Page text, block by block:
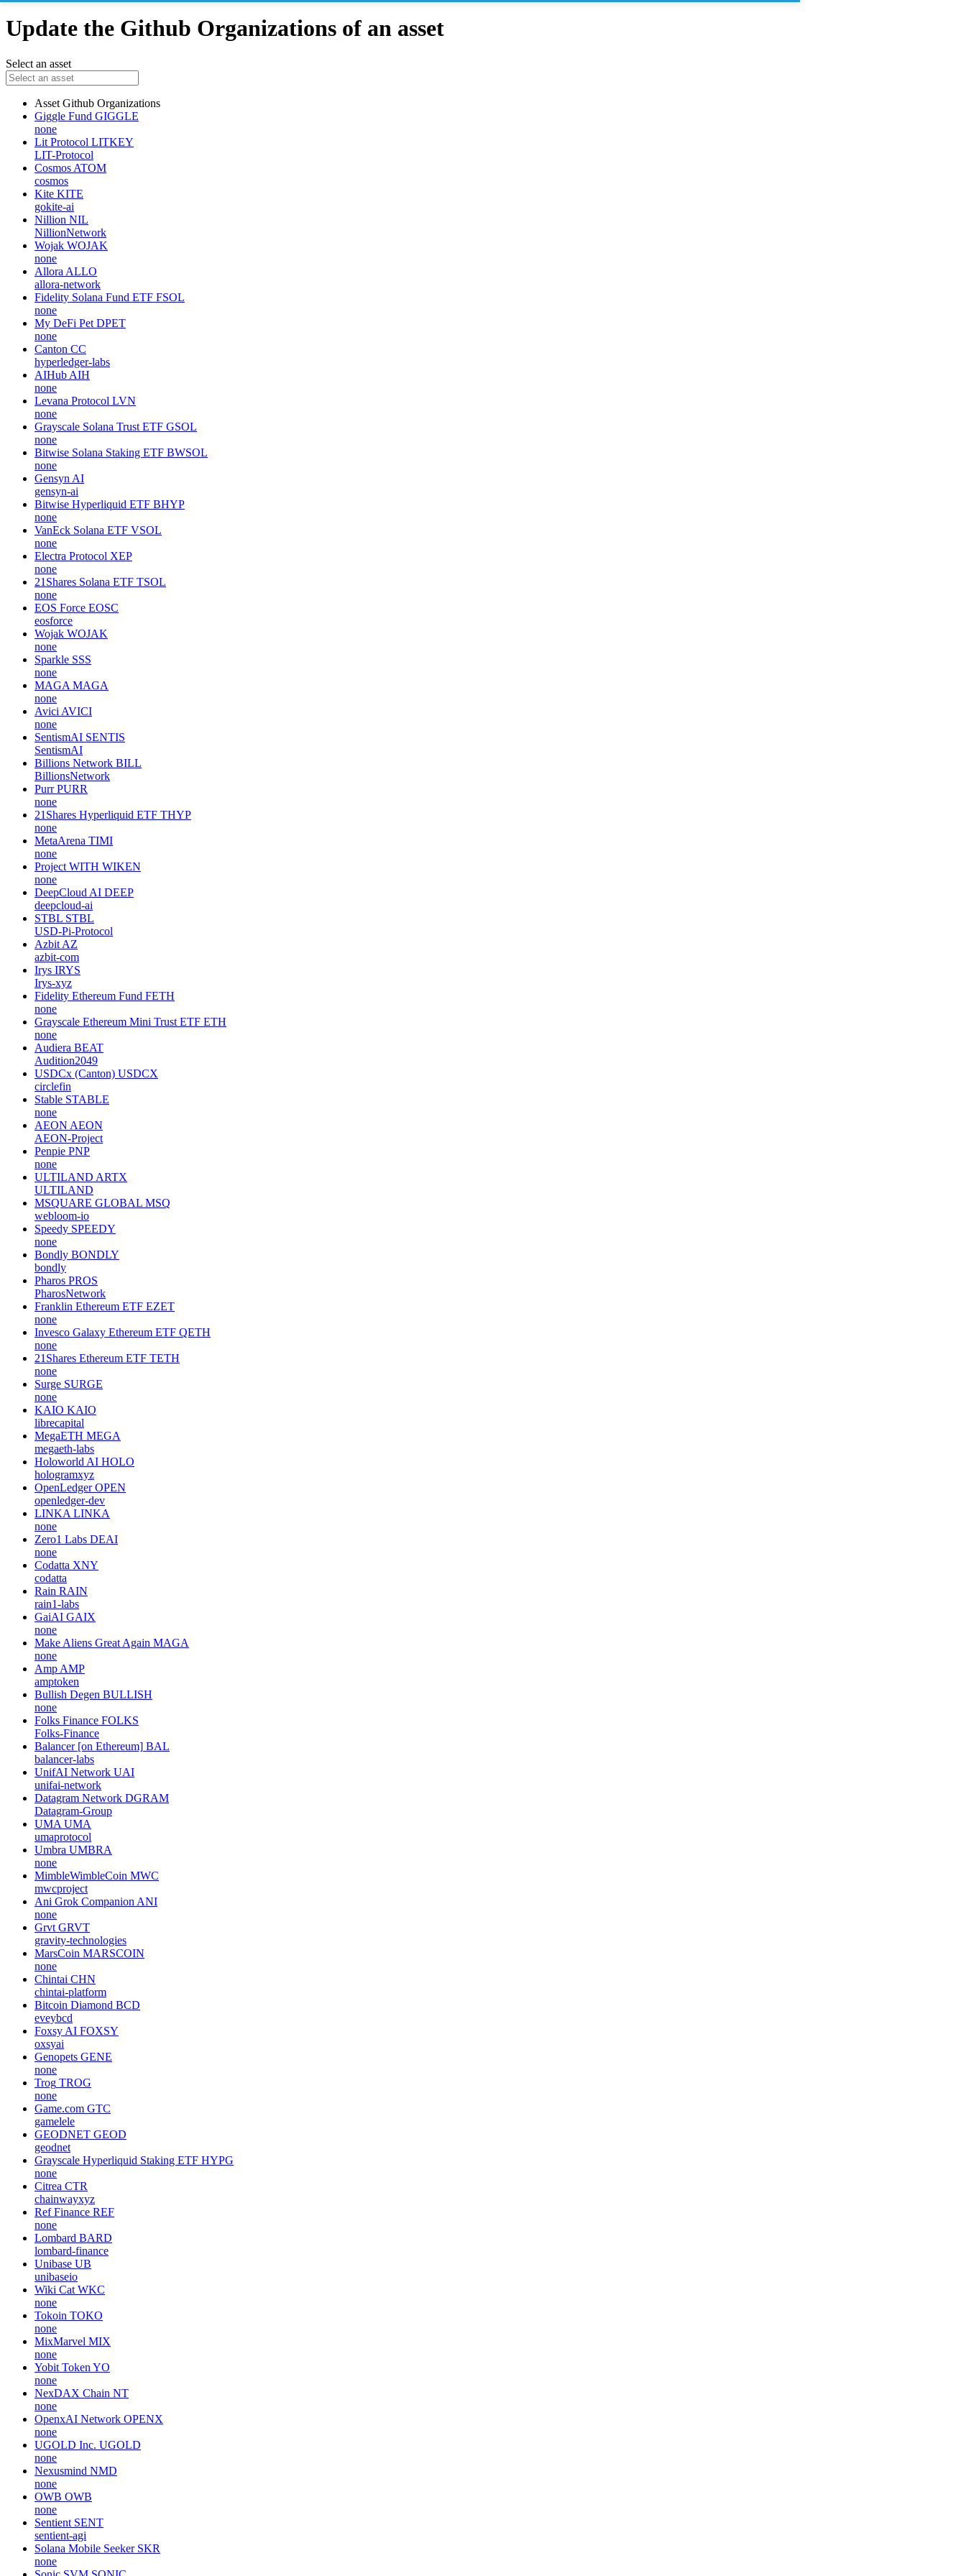
Update the Github Organizations of an asset
Select an asset
Asset Github Organizations
Giggle Fund GIGGLE
none
Lit Protocol LITKEY
LIT-Protocol
Cosmos ATOM
cosmos
Kite KITE
gokite-ai
Nillion NIL
NillionNetwork
Wojak WOJAK
none
Allora ALLO
allora-network
Fidelity Solana Fund ETF FSOL
none
My DeFi Pet DPET
none
Canton CC
hyperledger-labs
AIHub AIH
none
Levana Protocol LVN
none
Grayscale Solana Trust ETF GSOL
none
Bitwise Solana Staking ETF BWSOL
none
Gensyn AI
gensyn-ai
Bitwise Hyperliquid ETF BHYP
none
VanEck Solana ETF VSOL
none
Electra Protocol XEP
none
21Shares Solana ETF TSOL
none
EOS Force EOSC
eosforce
Wojak WOJAK
none
Sparkle SSS
none
MAGA MAGA
none
Avici AVICI
none
SentismAI SENTIS
SentismAI
Billions Network BILL
BillionsNetwork
Purr PURR
none
21Shares Hyperliquid ETF THYP
none
MetaArena TIMI
none
Project WITH WIKEN
none
DeepCloud AI DEEP
deepcloud-ai
STBL STBL
USD-Pi-Protocol
Azbit AZ
azbit-com
Irys IRYS
Irys-xyz
Fidelity Ethereum Fund FETH
none
Grayscale Ethereum Mini Trust ETF ETH
none
Audiera BEAT
Audition2049
USDCx (Canton) USDCX
circlefin
Stable STABLE
none
AEON AEON
AEON-Project
Penpie PNP
none
ULTILAND ARTX
ULTILAND
MSQUARE GLOBAL MSQ
webloom-io
Speedy SPEEDY
none
Bondly BONDLY
bondly
Pharos PROS
PharosNetwork
Franklin Ethereum ETF EZET
none
Invesco Galaxy Ethereum ETF QETH
none
21Shares Ethereum ETF TETH
none
Surge SURGE
none
KAIO KAIO
librecapital
MegaETH MEGA
megaeth-labs
Holoworld AI HOLO
hologramxyz
OpenLedger OPEN
openledger-dev
LINKA LINKA
none
Zero1 Labs DEAI
none
Codatta XNY
codatta
Rain RAIN
rain1-labs
GaiAI GAIX
none
Make Aliens Great Again MAGA
none
Amp AMP
amptoken
Bullish Degen BULLISH
none
Folks Finance FOLKS
Folks-Finance
Balancer [on Ethereum] BAL
balancer-labs
UnifAI Network UAI
unifai-network
Datagram Network DGRAM
Datagram-Group
UMA UMA
umaprotocol
Umbra UMBRA
none
MimbleWimbleCoin MWC
mwcproject
Ani Grok Companion ANI
none
Grvt GRVT
gravity-technologies
MarsCoin MARSCOIN
none
Chintai CHN
chintai-platform
Bitcoin Diamond BCD
eveybcd
Foxsy AI FOXSY
oxsyai
Genopets GENE
none
Trog TROG
none
Game.com GTC
gamelele
GEODNET GEOD
geodnet
Grayscale Hyperliquid Staking ETF HYPG
none
Citrea CTR
chainwayxyz
Ref Finance REF
none
Lombard BARD
lombard-finance
Unibase UB
unibaseio
Wiki Cat WKC
none
Tokoin TOKO
none
MixMarvel MIX
none
Yobit Token YO
none
NexDAX Chain NT
none
OpenxAI Network OPENX
none
UGOLD Inc. UGOLD
none
Nexusmind NMD
none
OWB OWB
none
Sentient SENT
sentient-agi
Solana Mobile Seeker SKR
none